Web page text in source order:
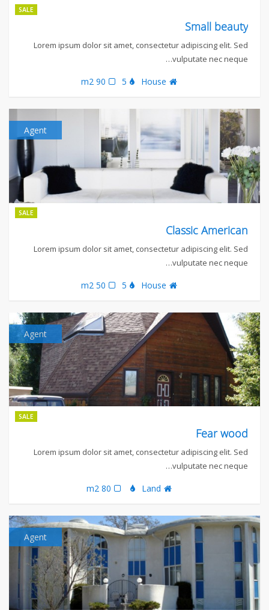
SALE
Small beauty
Lorem ipsum dolor sit amet, consectetur adipiscing elit. Sed
vulputate nec neque…
House
5
90 m2
Agent
SALE
Classic American
Lorem ipsum dolor sit amet, consectetur adipiscing elit. Sed
vulputate nec neque…
House
5
50 m2
Agent
SALE
Fear wood
Lorem ipsum dolor sit amet, consectetur adipiscing elit. Sed
vulputate nec neque…
Land
80 m2
Agent